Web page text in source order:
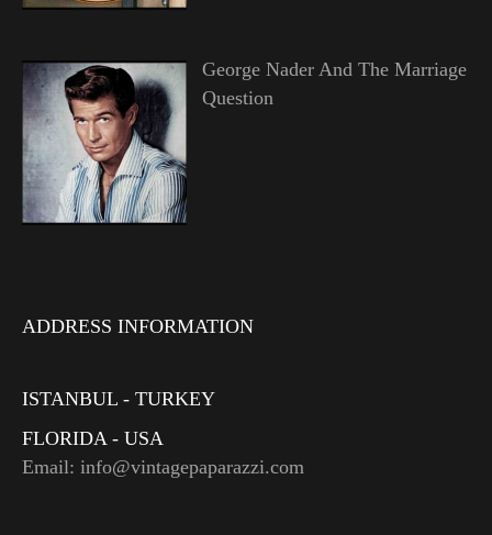
George Nader And The Marriage
Question
ADDRESS INFORMATION
ISTANBUL - TURKEY
FLORIDA - USA
Email: info@vintagepaparazzi.com